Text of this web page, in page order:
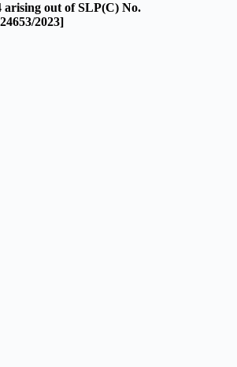
arising out of SLP(C) No.
2023]